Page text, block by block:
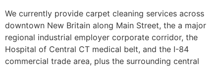
We currently provide carpet cleaning services across
downtown New Britain along Main Street, the a major
regional industrial employer corporate corridor, the
Hospital of Central CT medical belt, and the I-84
commercial trade area, plus the surrounding central